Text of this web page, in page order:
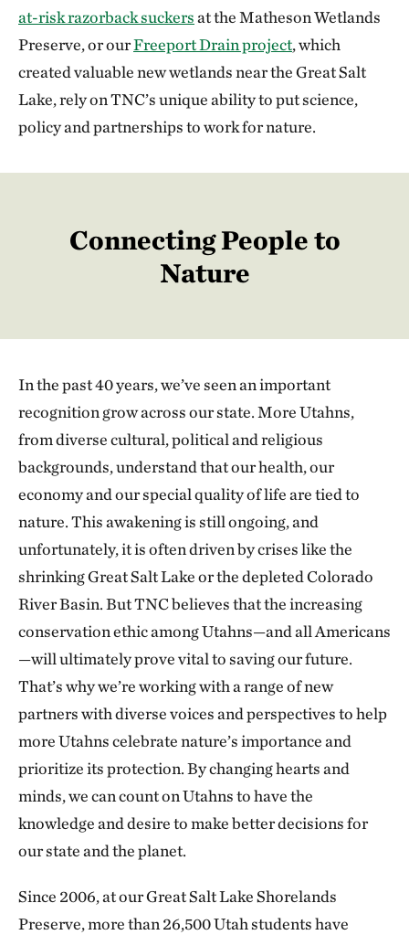
at-risk razorback suckersat the Matheson Wetlands
Preserve, or ourFreeport Drain project, which
created valuable new wetlands near the Great Salt
Lake, rely on TNC’s unique ability to put science,
policy and partnerships to work for nature.
Connecting People to
Nature
In the past 40 years, we’ve seen an important
recognition grow across our state. More Utahns,
from diverse cultural, political and religious
backgrounds, understand that our health, our
economy and our special quality of life are tied to
nature. This awakening is still ongoing, and
unfortunately, it is often driven by crises like the
shrinking Great Salt Lake or the depleted Colorado
River Basin. But TNC believes that the increasing
conservation ethic among Utahns—and all Americans
—will ultimately prove vital to saving our future.
That’s why we’re working with a range of new
partners with diverse voices and perspectives to help
more Utahns celebrate nature’s importance and
prioritize its protection. By changing hearts and
minds, we can count on Utahns to have the
knowledge and desire to make better decisions for
our state and the planet.
Since 2006, at our Great Salt Lake Shorelands
Preserve, more than 26,500 Utah students have